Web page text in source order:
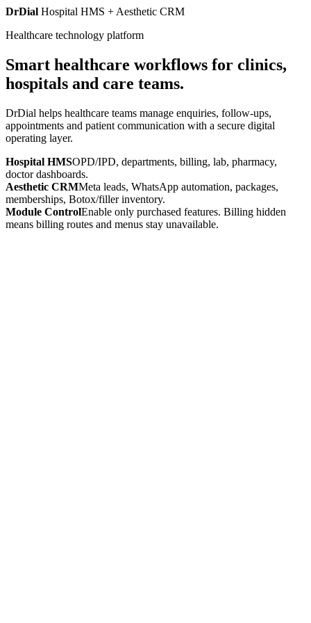
DrDial Hospital HMS + Aesthetic CRM
Healthcare technology platform
Smart healthcare workflows for clinics,
hospitals and care teams.
DrDial helps healthcare teams manage enquiries, follow-ups,
appointments and patient communication with a secure digital
operating layer.
Hospital HMSOPD/IPD, departments, billing, lab, pharmacy,
doctor dashboards.
Aesthetic CRMMeta leads, WhatsApp automation, packages,
memberships, Botox/filler inventory.
Module ControlEnable only purchased features. Billing hidden
means billing routes and menus stay unavailable.